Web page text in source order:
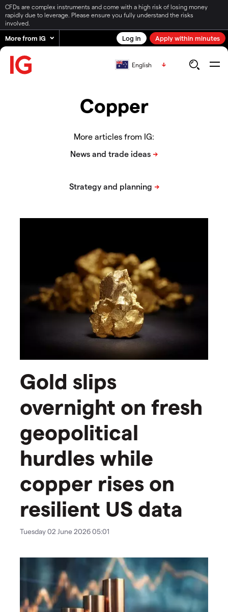
CFDs are complex instruments and come with a high risk of losing money
rapidly due to leverage. Please ensure you fully understand the risks
involved.
More from IG Log in Apply within minutes
English
Copper
More articles from IG:
Gold slips
overnight on fresh
geopolitical
hurdles while
copper rises on
resilient US data
Tuesday 02 June 2026 05:01